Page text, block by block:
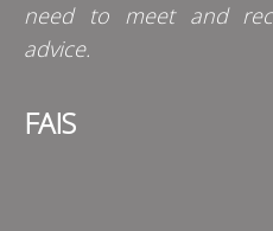
need to meet and
advice.
FAIS